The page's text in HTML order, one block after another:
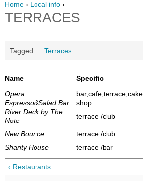
Home › Local info ›
TERRACES
Tagged: Terraces
Name Specific
Opera
Espresso&Salad Bar
bar,cafe,terrace,cake
shop
River Deck by The
Note
terrace /club
New Bounce
terrace /club
Shanty House
terrace /bar
‹ Restaurants